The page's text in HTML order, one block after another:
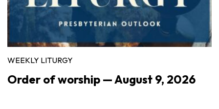
WEEKLY LITURGY
Order of worship — August 9, 2026